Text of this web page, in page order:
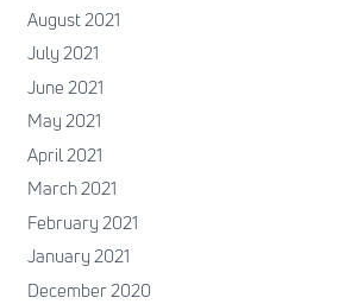
August 2021
July 2021
June 2021
May 2021
April 2021
March 2021
February 2021
January 2021
December 2020